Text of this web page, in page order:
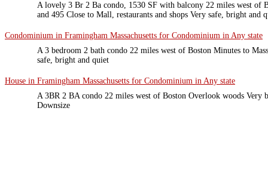
A lovely 3 Br 2 Ba condo, 1530 SF with balcony 22 miles west of
and 495 Close to Mall, restaurants and shops Very safe, bright and
Condominium in Framingham Massachusetts for Condominium in Any state
A 3 bedroom 2 bath condo 22 miles west of Boston Minutes to
safe, bright and quiet
House in Framingham Massachusetts for Condominium in Any state
A 3BR 2 BA condo 22 miles west of Boston Overlook woods Very
Downsize